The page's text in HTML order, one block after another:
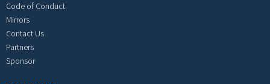
Code of Conduct
Mirrors
Contact Us
Partners
Sponsor